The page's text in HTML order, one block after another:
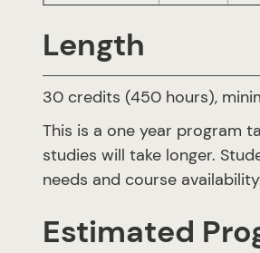
Length
30 credits (450 hours),
This is a one year program
studies will take longer.
needs and course
Estimated